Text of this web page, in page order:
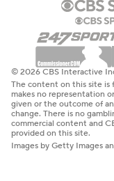
© 2026 CBS Interactive
The content on this site is
makes no representation
given or the outcome of
change. There is no
commercial content and
provided on this site.
Images by Getty Images